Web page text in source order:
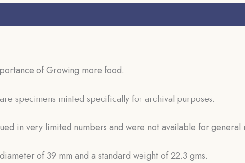
of Growing more food.
specimens minted specifically for archival purposes.
in very limited numbers and were not available for general
of 39 mm and a standard weight of 22.3 gms.